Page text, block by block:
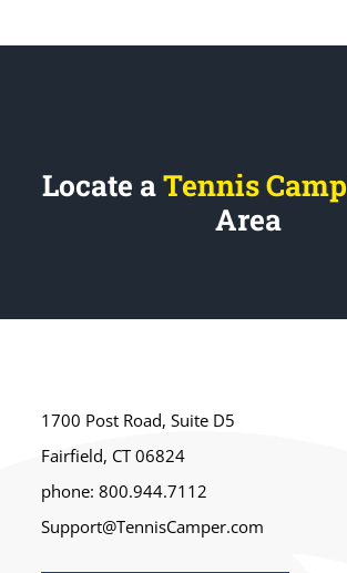
Locate aTennis Camp
Area
1700 Post Road, Suite D5
Fairfield, CT 06824
phone: 800.944.7112
Support@TennisCamper.com